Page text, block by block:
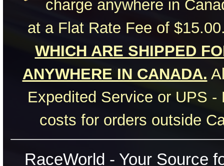
charge anywhere in
at a Flat Rate Fee of
WHICH ARE SHIPPED
ANYWHERE IN CANADA.
Expedited Service or UPS
costs for orders outside
RaceWorld - Your Source